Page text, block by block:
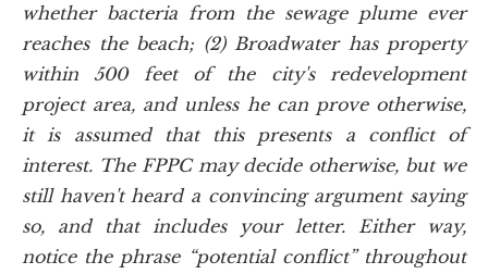
whether bacteria from the sewage plume ever
reaches the beach; (2) Broadwater has property
within 500 feet of the city's redevelopment
project area, and unless he can prove otherwise,
it is assumed that this presents a conflict of
interest. The FPPC may decide otherwise, but we
still haven't heard a convincing argument saying
so, and that includes your letter. Either way,
notice the phrase “potential conflict” throughout